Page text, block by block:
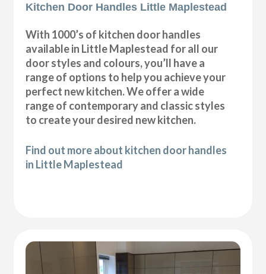
Kitchen Door Handles Little Maplestead
With 1000’s of kitchen door handles
available in Little Maplestead for all our
door styles and colours, you’ll have a
range of options to help you achieve your
perfect new kitchen. We offer a wide
range of contemporary and classic styles
to create your desired new kitchen.
Find out more about kitchen door handles
in Little Maplestead